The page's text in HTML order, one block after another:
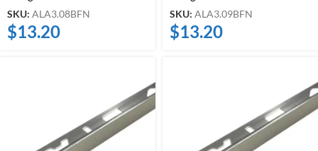
SKU: ALA3.08BFN
$13.20
SKU: ALA3.09BFN
$13.20